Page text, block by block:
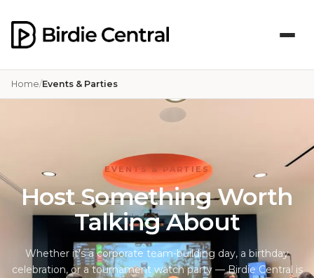
Home Events & Parties
EVENTS & PARTIES
Host Something Worth
Talking About
Whether it's a corporate team-building day, a birthday
celebration, or a tournament watch party — Birdie Central is